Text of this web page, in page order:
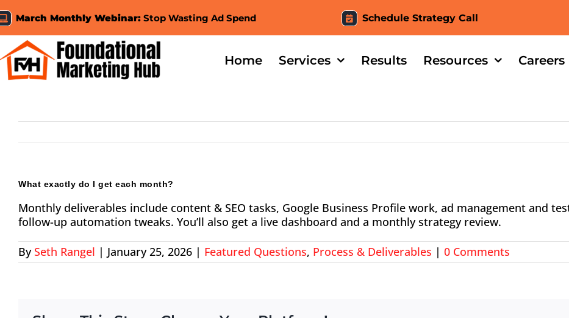
to
content
March Monthly Webinar: Stop Wasting Ad Spend Schedule Strategy Call
Home Services Results Resources Careers
What exactly do I get each month?
Monthly deliverables include content & SEO tasks, Google Business Profile work, ad management and
follow-up automation tweaks. You’ll also get a live dashboard and a monthly strategy review.
By Seth Rangel | January 25, 2026 | Featured Questions, Process & Deliverables | 0 Comments